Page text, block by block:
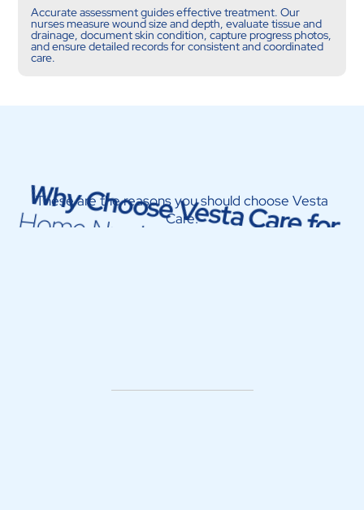
Accurate assessment guides effective treatment. Our
nurses measure wound size and depth, evaluate tissue and
drainage, document skin condition, capture progress photos,
and ensure detailed records for consistent and coordinated
care.
Why Choose Vesta Care for
Home Nursing Service in Dubai
These are the reasons you should choose Vesta
Care: